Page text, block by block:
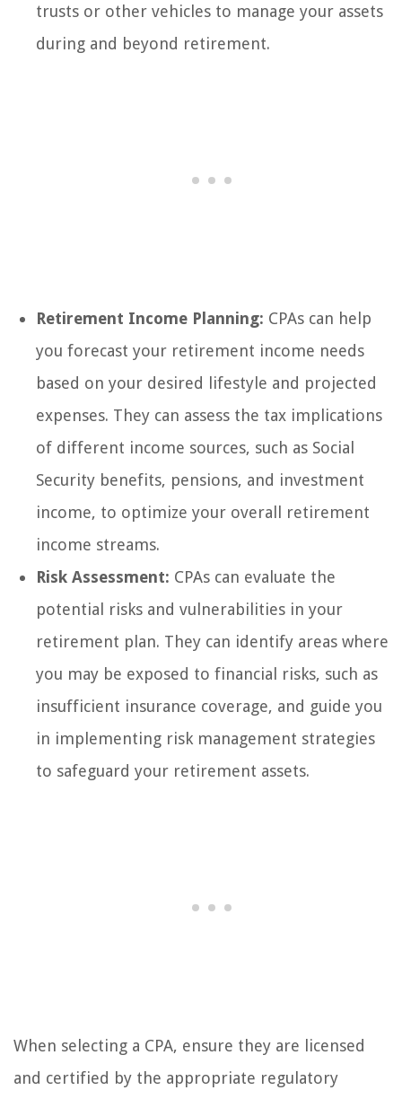
trusts or other vehicles to manage your assets
during and beyond retirement.
Retirement Income Planning: CPAs can help
you forecast your retirement income needs
based on your desired lifestyle and projected
expenses. They can assess the tax implications
of different income sources, such as Social
Security benefits, pensions, and investment
income, to optimize your overall retirement
income streams.
Risk Assessment: CPAs can evaluate the
potential risks and vulnerabilities in your
retirement plan. They can identify areas where
you may be exposed to financial risks, such as
insufficient insurance coverage, and guide you
in implementing risk management strategies
to safeguard your retirement assets.
When selecting a CPA, ensure they are licensed
and certified by the appropriate regulatory